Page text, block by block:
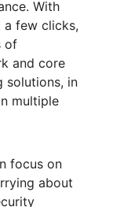
With
a few clicks,
of
and core
solutions, in
multiple
focus on
about